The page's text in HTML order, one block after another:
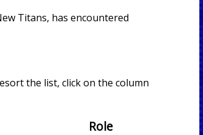
Titans, has encountered
the list, click on the column
Role